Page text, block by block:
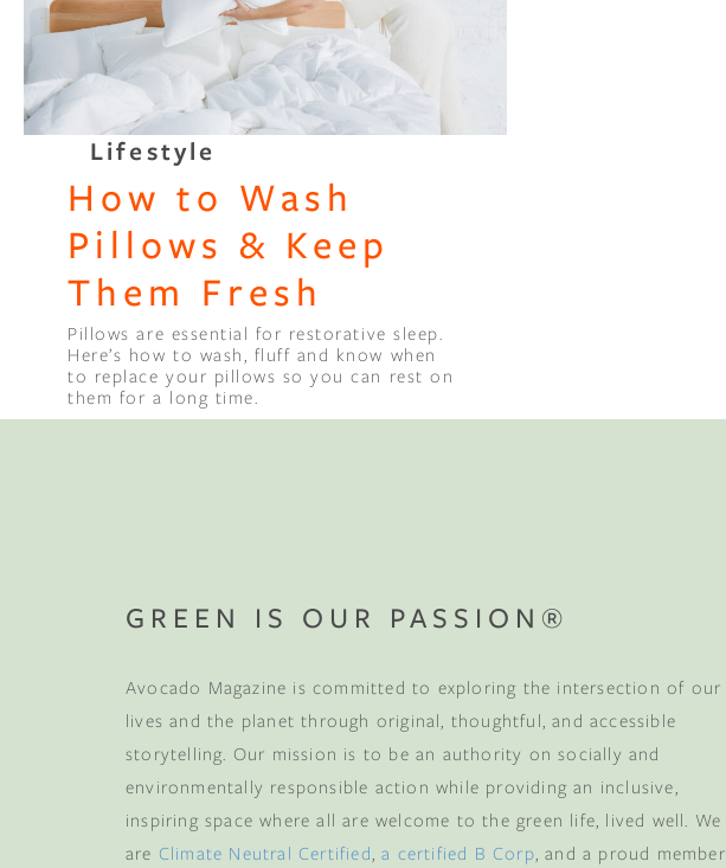
Coming For Your
Coffee
Binge Season 2 Of Our Podcast "A
Little Green"
Lifestyle
How to Wash
Pillows & Keep
Them Fresh
Pillows are essential for restorative sleep.
Here’s how to wash, fluff and know when
to replace your pillows so you can rest on
them for a long time.
GREEN IS OUR PASSION®
Avocado Magazine is committed to exploring the intersection of our
lives and the planet through original, thoughtful, and accessible
storytelling. Our mission is to be an authority on socially and
environmentally responsible action while providing an inclusive,
inspiring space where all are welcome to the green life, lived well. We
are Climate Neutral Certified,a certified B Corp, and a proud member